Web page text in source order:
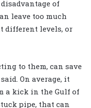
of
leave too much
different levels, or
to them, can save
On average, it
a kick in the Gulf of
pipe, that can